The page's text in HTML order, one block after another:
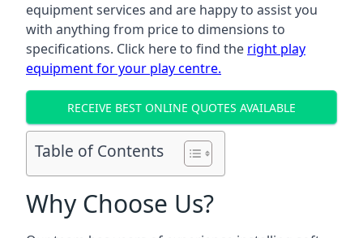
equipment services and are happy to assist you
with anything from price to dimensions to
specifications. Click here to find the right play
equipment for your play centre.
RECEIVE BEST ONLINE QUOTES AVAILABLE
Table of Contents
Why Choose Us?